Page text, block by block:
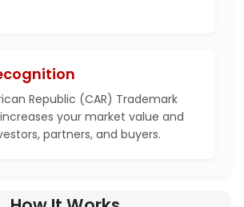
Republic (CAR) Trademark
your market value and
partners, and buyers.